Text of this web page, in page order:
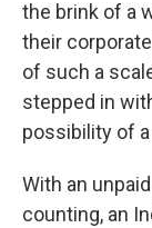
the brink of a
their
of such a
stepped in
possibility of
With an
counting, an